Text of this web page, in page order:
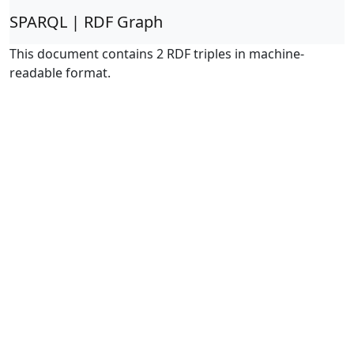
SPARQL | RDF Graph
This document contains 2 RDF triples in machine-
readable format.